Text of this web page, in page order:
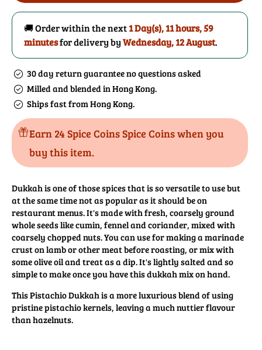
(Pistachio) (Pistachio)
🚚 Order within the next1 Day(s),11 hours, 59
minutesfor delivery byWednesday, 12 August.
30 day return guarantee no questions asked
Milled and blended in Hong Kong.
Ships fast from Hong Kong.
Earn 24 Spice Coins Spice Coins when you
buy this item.
Dukkah is one of those spices that is so versatile to use but
at the same time not as popular as it should be on
restaurant menus. It's made with fresh, coarsely ground
whole seeds like cumin, fennel and coriander, mixed with
coarsely chopped nuts. You can use for making a marinade
crust on lamb or other meat before roasting, or mix with
some olive oil and treat as a dip. It's lightly salted and so
simple to make once you have this dukkah mix on hand.
This Pistachio Dukkah is a more luxurious blend of using
pristine pistachio kernels, leaving a much nuttier flavour
than hazelnuts.